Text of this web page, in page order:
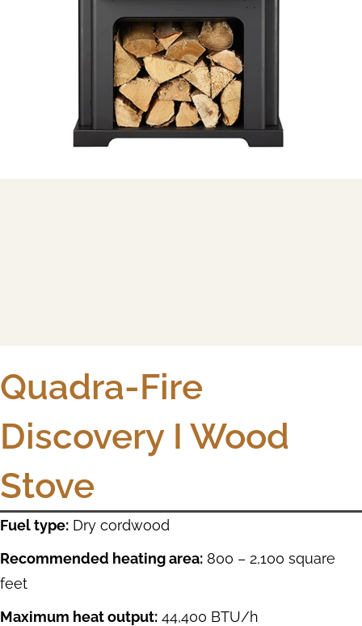
Quadra-Fire
Discovery I Wood
Stove
Fuel type: Dry cordwood
Recommended heating area: 800 – 2,100 square
feet
Maximum heat output: 44,400 BTU/h